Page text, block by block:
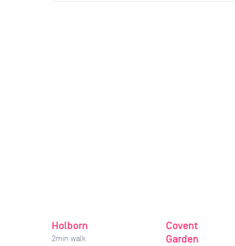
Holborn
2min walk
Covent
Garden